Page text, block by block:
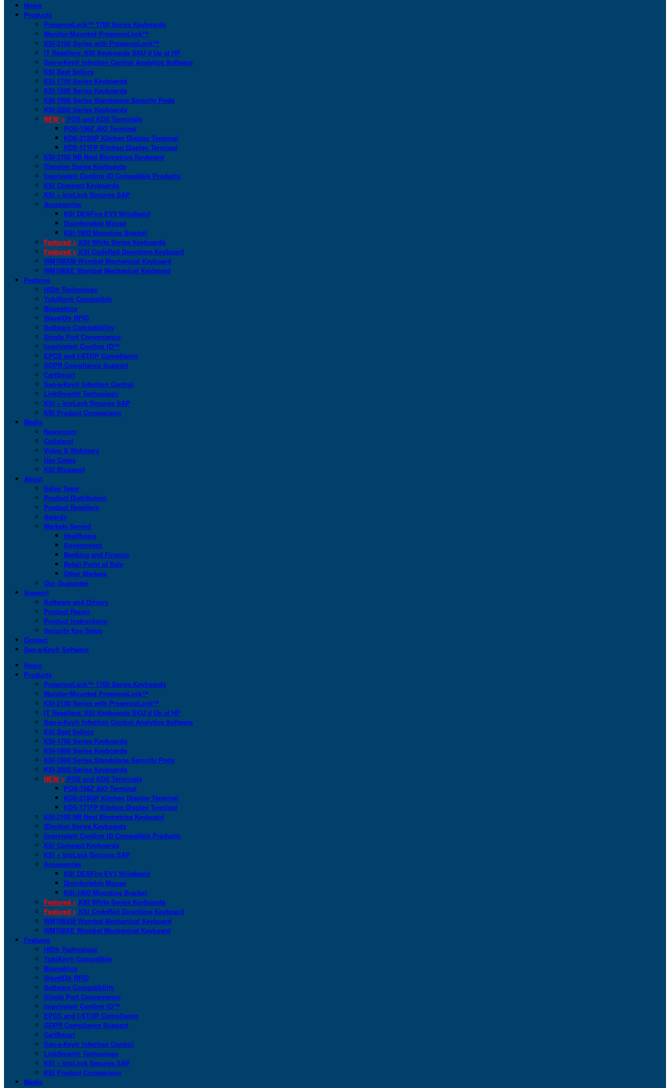
Home
Products
PresenceLock™ 1700 Series Keyboards
Monitor-Mounted PresenceLock™
KSI-2100 Series with PresenceLock™
IT Resellers: KSI Keyboards SKU’d Up at HP
San-a-Key® Infection Control Analytics Software
KSI Best Sellers
KSI-1700 Series Keyboards
KSI-1800 Series Keyboards
KSI-1900 Series Standalone Security Pods
KSI-2000 Series Keyboards
NEW > POS and KDS Terminals
POS-156Z AIO Terminal
KDS-215GP Kitchen Display Terminal
KDS-171FP Kitchen Display Terminal
KSI-2100 NB Next Biometrics Keyboard
IDmelon Series Keyboards
Imprivata® Confirm ID Compatible Products
KSI Compact Keyboards
KSI + bioLock Secures SAP
Accessories
KSI DESFire EV3 Wristband
Disinfectable Mouse
KSI-1900 Mounting Bracket
Featured > KSI White Series Keyboards
Featured > KSI CodeRed Downtime Keyboard
WM108XM Wombat Mechanical Keyboard
WM108XE Wombat Mechanical Keyboard
Features
HID® Technology
YubiKey® Compatible
Biometrics
WaveID® RFID
Software Compatibility
Single Port Convenience
Imprivata® Confirm ID™
EPCS and I-STOP Compliance
GDPR Compliance Support
CartSmart
San-a-Key® Infection Control
LinkSmart® Technology
KSI + bioLock Secures SAP
KSI Product Comparison
Media
Newsroom
Collateral
Video & Webinars
Use Cases
KSI Blogspot
About
Sales Team
Product Distribution
Product Resellers
Awards
Markets Served
Healthcare
Government
Banking and Finance
Retail Point of Sale
Other Markets
Our Guarantee
Support
Software and Drivers
Product Repair
Product Instructions
Security Key Setup
Contact
San-a-Key® Software
Home
Products
PresenceLock™ 1700 Series Keyboards
Monitor-Mounted PresenceLock™
KSI-2100 Series with PresenceLock™
IT Resellers: KSI Keyboards SKU’d Up at HP
San-a-Key® Infection Control Analytics Software
KSI Best Sellers
KSI-1700 Series Keyboards
KSI-1800 Series Keyboards
KSI-1900 Series Standalone Security Pods
KSI-2000 Series Keyboards
NEW > POS and KDS Terminals
POS-156Z AIO Terminal
KDS-215GP Kitchen Display Terminal
KDS-171FP Kitchen Display Terminal
KSI-2100 NB Next Biometrics Keyboard
IDmelon Series Keyboards
Imprivata® Confirm ID Compatible Products
KSI Compact Keyboards
KSI + bioLock Secures SAP
Accessories
KSI DESFire EV3 Wristband
Disinfectable Mouse
KSI-1900 Mounting Bracket
Featured > KSI White Series Keyboards
Featured > KSI CodeRed Downtime Keyboard
WM108XM Wombat Mechanical Keyboard
WM108XE Wombat Mechanical Keyboard
Features
HID® Technology
YubiKey® Compatible
Biometrics
WaveID® RFID
Software Compatibility
Single Port Convenience
Imprivata® Confirm ID™
EPCS and I-STOP Compliance
GDPR Compliance Support
CartSmart
San-a-Key® Infection Control
LinkSmart® Technology
KSI + bioLock Secures SAP
KSI Product Comparison
Media